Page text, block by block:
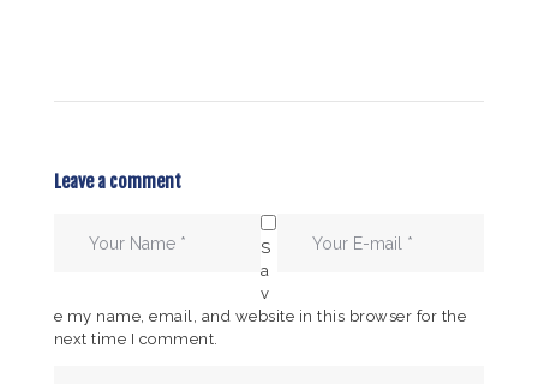
Leave a comment
S
a
v
e my name, email, and website in this browser for the
next time I comment.